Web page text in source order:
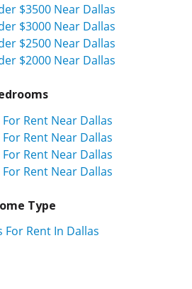
$3500 Near Dallas
$3000 Near Dallas
$2500 Near Dallas
$2000 Near Dallas
Rent Near Dallas
Rent Near Dallas
Rent Near Dallas
Rent Near Dallas
Type
For Rent In Dallas